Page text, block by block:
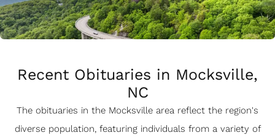
Recent Obituaries in Mocksville,
NC
The obituaries in the Mocksville area reflect the region's
diverse population, featuring individuals from a variety of